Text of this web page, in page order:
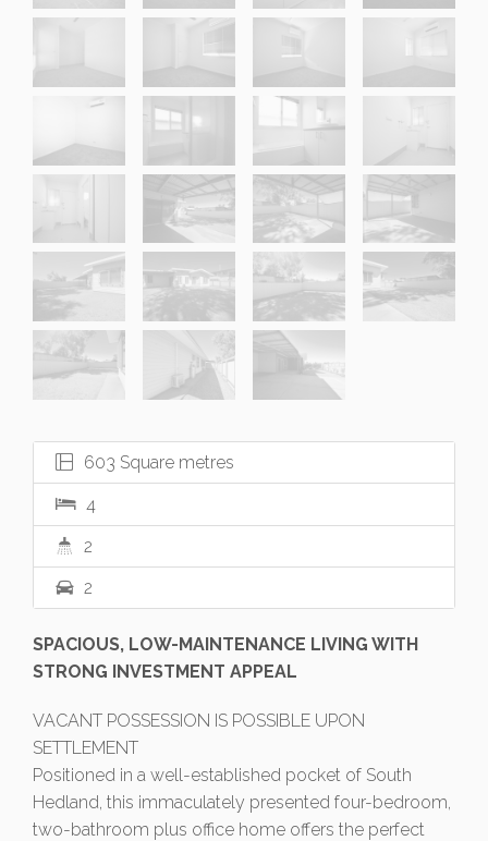
603 Square metres
4
2
2
SPACIOUS, LOW-MAINTENANCE LIVING WITH
STRONG INVESTMENT APPEAL
VACANT POSSESSION IS POSSIBLE UPON
SETTLEMENT
Positioned in a well-established pocket of South
Hedland, this immaculately presented four-bedroom,
two-bathroom plus office home offers the perfect